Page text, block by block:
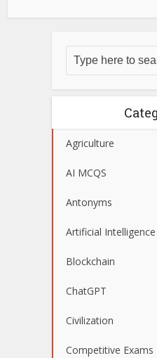
Agriculture
AI MCQS
Antonyms
Artificial Intelligence
Blockchain
ChatGPT
Civilization
Competitive Exams